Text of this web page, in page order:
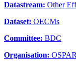
Datastream: Other
Dataset: OECMs
Committee: BDC
Organisation: